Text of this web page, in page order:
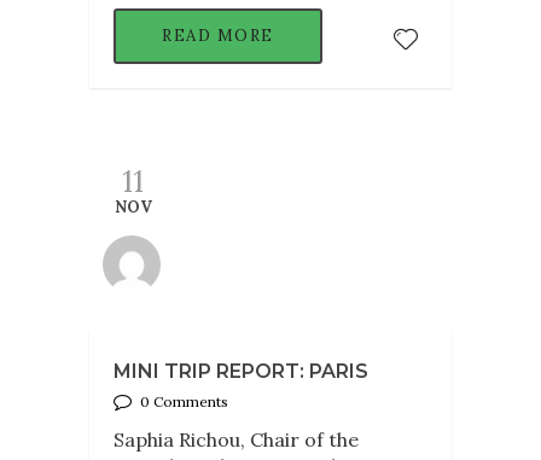
READ MORE
11
NOV
MINI TRIP REPORT: PARIS
0 Comments
Saphia Richou, Chair of the